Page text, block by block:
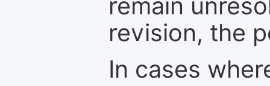
remain
revision, the
In cases